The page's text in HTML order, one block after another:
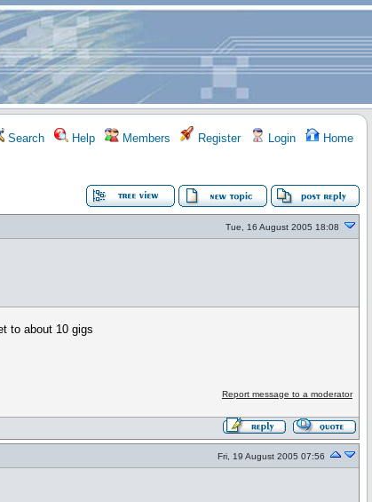
Search Help Members Register Login Home
Tue, 16 August 2005 18:08
to about 10 gigs
Report message to a moderator
Fri, 19 August 2005 07:56